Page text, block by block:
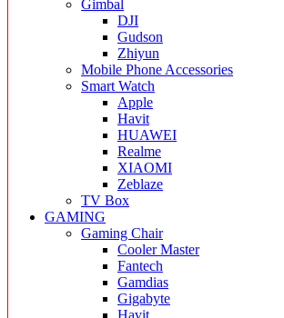
Gimbal
DJI
Gudson
Zhiyun
Mobile Phone Accessories
Smart Watch
Apple
Havit
HUAWEI
Realme
XIAOMI
Zeblaze
TV Box
GAMING
Gaming Chair
Cooler Master
Fantech
Gamdias
Gigabyte
Havit